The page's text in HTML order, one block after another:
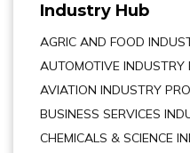
Industry Hub
AGRIC AND FOOD
AUTOMOTIVE INDUSTRY
AVIATION INDUSTRY
BUSINESS SERVICES
CHEMICALS & SCIENCE